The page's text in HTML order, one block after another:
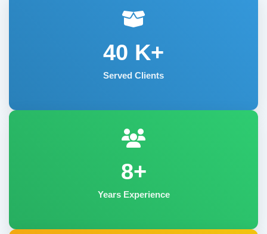
40 K+
Served Clients
8+
Years Experience